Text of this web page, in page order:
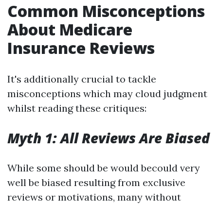
Common Misconceptions
About Medicare
Insurance Reviews
It's additionally crucial to tackle
misconceptions which may cloud judgment
whilst reading these critiques:
Myth 1: All Reviews Are Biased
While some should be would becould very
well be biased resulting from exclusive
reviews or motivations, many without